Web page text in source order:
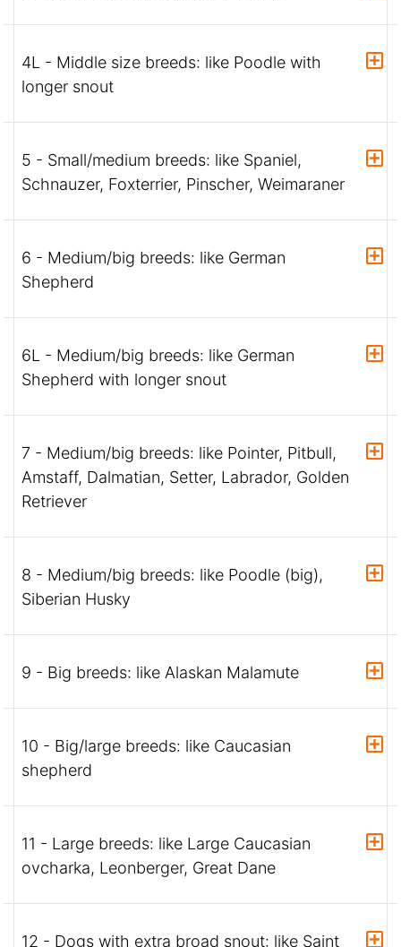
4L - Middle size breeds: like Poodle with
longer snout
5 - Small/medium breeds: like Spaniel,
Schnauzer, Foxterrier, Pinscher, Weimaraner
6 - Medium/big breeds: like German
Shepherd
6L - Medium/big breeds: like German
Shepherd with longer snout
7 - Medium/big breeds: like Pointer, Pitbull,
Amstaff, Dalmatian, Setter, Labrador, Golden
Retriever
8 - Medium/big breeds: like Poodle (big),
Siberian Husky
9 - Big breeds: like Alaskan Malamute
10 - Big/large breeds: like Caucasian
shepherd
11 - Large breeds: like Large Caucasian
ovcharka, Leonberger, Great Dane
12 - Dogs with extra broad snout: like Saint